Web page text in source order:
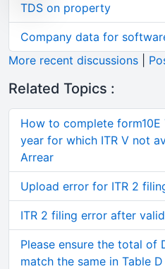
TDS on property
Company data for
More recent discussions
Related Topics :
How to complete
year for which ITR V not
Arrear
Upload error for ITR 2
ITR 2 filing error after
Please ensure the total of
match the same in Table D